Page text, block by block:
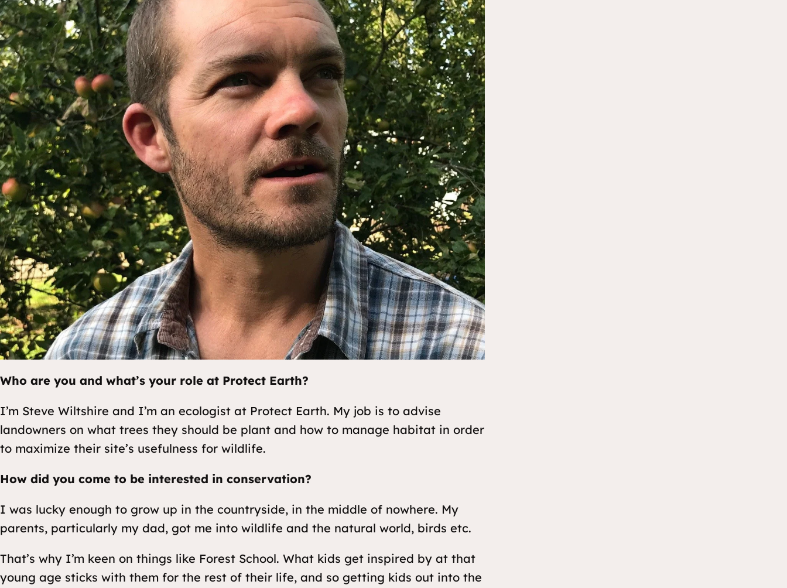
Who are you and what’s your role at Protect Earth?
I’m Steve Wiltshire and I’m an ecologist at Protect Earth. My job is to advise
landowners on what trees they should be plant and how to manage habitat in order
to maximize their site’s usefulness for wildlife.
How did you come to be interested in conservation?
I was lucky enough to grow up in the countryside, in the middle of nowhere. My
parents, particularly my dad, got me into wildlife and the natural world, birds etc.
That’s why I’m keen on things like Forest School. What kids get inspired by at that
young age sticks with them for the rest of their life, and so getting kids out into the